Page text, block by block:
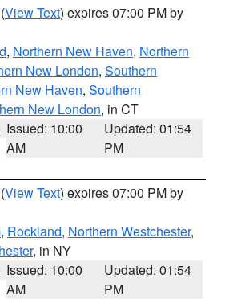
(View Text) expires 07:00 PM by
, Northern New Haven, Northern
New London, Southern
New Haven, Southern
New London, in CT
Issued: 10:00
AM
Updated: 01:54
PM
(View Text) expires 07:00 PM by
, Rockland, Northern Westchester,
, in NY
Issued: 10:00
AM
Updated: 01:54
PM